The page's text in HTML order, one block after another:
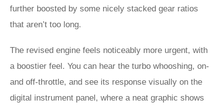
further boosted by some nicely stacked gear ratios
that aren’t too long.
The revised engine feels noticeably more urgent, with
a boostier feel. You can hear the turbo whooshing, on-
and off-throttle, and see its response visually on the
digital instrument panel, where a neat graphic shows